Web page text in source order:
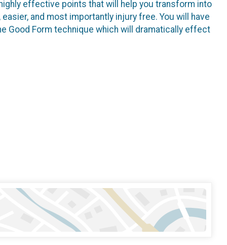
effective points that will help you transform into
and most importantly injury free. You will have
Good Form technique which will dramatically effect